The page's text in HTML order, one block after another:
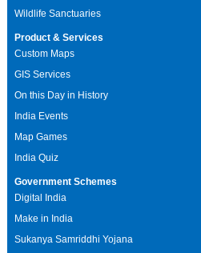
Wildlife Sanctuaries
Product & Services
Custom Maps
GIS Services
On this Day in History
India Events
Map Games
India Quiz
Government Schemes
Digital India
Make in India
Sukanya Samriddhi Yojana